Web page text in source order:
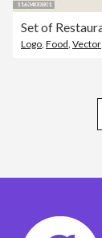
Logo Food Vector